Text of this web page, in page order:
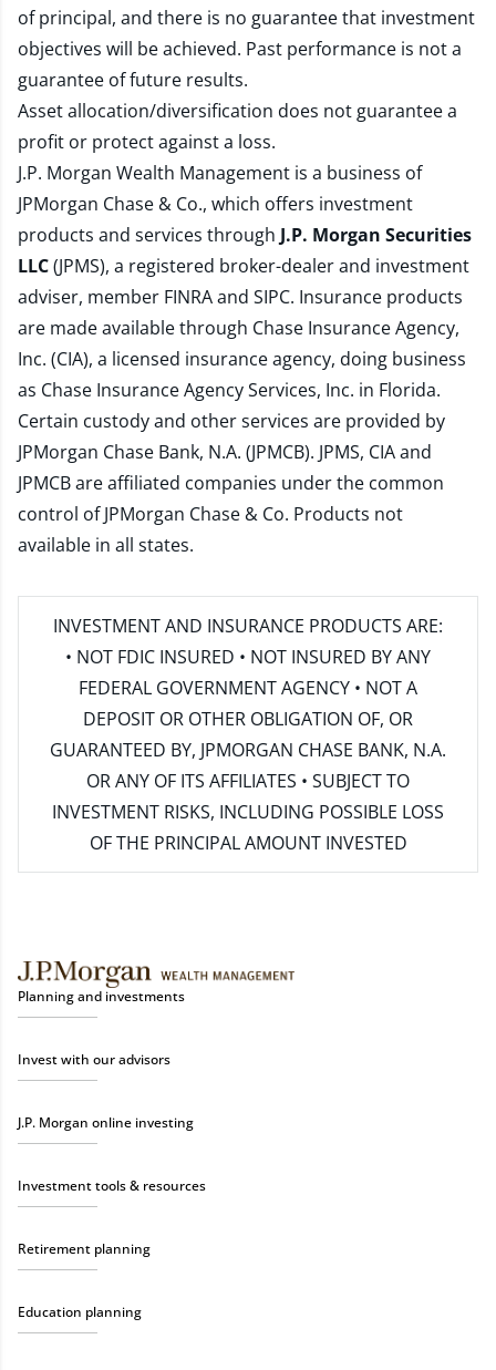
of principal, and there is no guarantee that investment
objectives will be achieved. Past performance is not a
guarantee of future results.
Asset allocation/diversification does not guarantee a
profit or protect against a loss.
J.P. Morgan Wealth Management is a business of
JPMorgan Chase & Co., which offers investment
products and services through J.P. Morgan Securities
LLC(JPMS), a registered broker-dealer and investment
adviser, member FINRAand SIPC. Insurance products
are made available through Chase Insurance Agency,
Inc. (CIA), a licensed insurance agency, doing business
as Chase Insurance Agency Services, Inc. in Florida.
Certain custody and other services are provided by
JPMorgan Chase Bank, N.A. (JPMCB). JPMS, CIA and
JPMCB are affiliated companies under the common
control of JPMorgan Chase & Co. Products not
available in all states.
INVESTMENT AND INSURANCE PRODUCTS ARE:
• NOT FDIC INSURED • NOT INSURED BY ANY
FEDERAL GOVERNMENT AGENCY • NOT A
DEPOSIT OR OTHER OBLIGATION OF, OR
GUARANTEED BY, JPMORGAN CHASE BANK, N.A.
OR ANY OF ITS AFFILIATES • SUBJECT TO
INVESTMENT RISKS, INCLUDING POSSIBLE LOSS
OF THE PRINCIPAL AMOUNT INVESTED
Planning and investments
Invest with our advisors
J.P. Morgan online investing
Investment tools & resources
Retirement planning
Education planning